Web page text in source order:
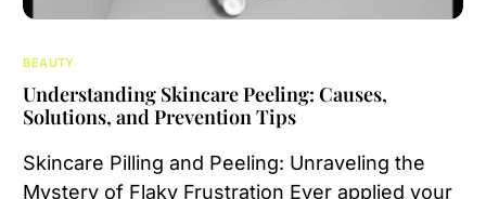
BEAUTY
Understanding Skincare Peeling: Causes,
Solutions, and Prevention Tips
Skincare Pilling and Peeling: Unraveling the
Mystery of Flaky Frustration Ever applied your